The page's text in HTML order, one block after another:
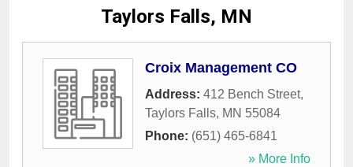
Taylors Falls, MN
Croix Management CO
Address: 412 Bench Street,
Taylors Falls, MN 55084
Phone: (651) 465-6841
» More Info